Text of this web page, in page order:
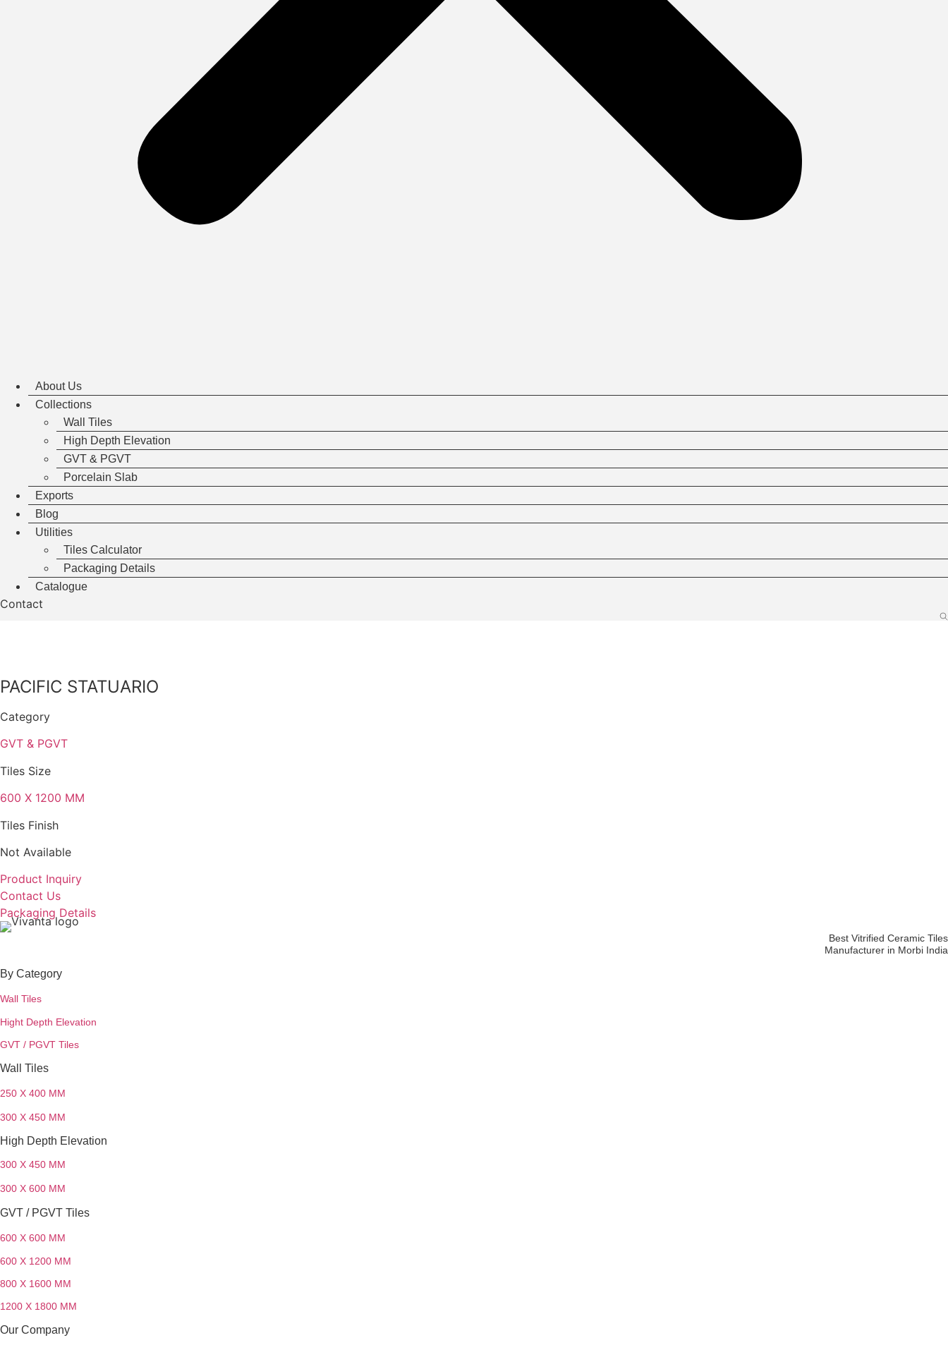
About Us
Collections
Wall Tiles
High Depth Elevation
GVT & PGVT
Porcelain Slab
Exports
Blog
Utilities
Tiles Calculator
Packaging Details
Catalogue
Contact
PACIFIC STATUARIO
Category
GVT & PGVT
Tiles Size
600 X 1200 MM
Tiles Finish
Not Available
Product Inquiry
Contact Us
Packaging Details
Best Vitrified Ceramic Tiles
Manufacturer in Morbi India
By Category
Wall Tiles
Hight Depth Elevation
GVT / PGVT Tiles
Wall Tiles
250 X 400 MM
300 X 450 MM
High Depth Elevation
300 X 450 MM
300 X 600 MM
GVT / PGVT Tiles
600 X 600 MM
600 X 1200 MM
800 X 1600 MM
1200 X 1800 MM
Our Company